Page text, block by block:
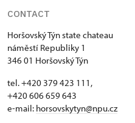
CONTACT
Horšovský Týn state chateau
náměstí Republiky 1
346 01 Horšovský Týn
tel. +420 379 423 111,
+420 606 659 643
e-mail: horsovskytyn@npu.cz